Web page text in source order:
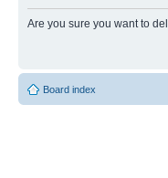
Are you sure you want to
Board index